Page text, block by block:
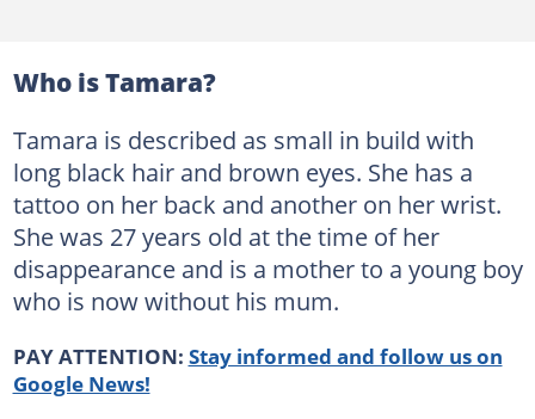
Who is Tamara?
Tamara is described as small in build with
long black hair and brown eyes. She has a
tattoo on her back and another on her wrist.
She was 27 years old at the time of her
disappearance and is a mother to a young boy
who is now without his mum.
PAY ATTENTION: Stay informed and follow us on
Google News!